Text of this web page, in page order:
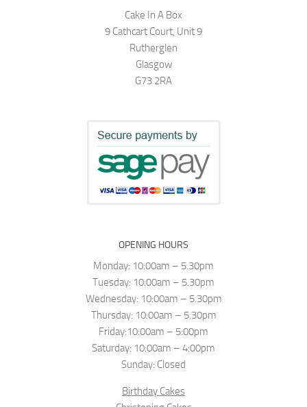
Cake In A Box
9 Cathcart Court, Unit 9
Rutherglen
Glasgow
G73 2RA
OPENING HOURS
Monday: 10:00am – 5.30pm
Tuesday: 10:00am – 5.30pm
Wednesday: 10:00am – 5.30pm
Thursday: 10:00am – 5.30pm
Friday:10:00am – 5:00pm
Saturday: 10:00am – 4:00pm
Sunday: Closed
Birthday Cakes